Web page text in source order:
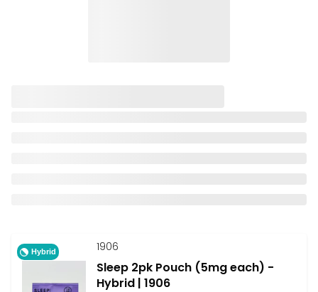
Hybrid 1906
Sleep 2pk Pouch (5mg each) -
Hybrid | 1906